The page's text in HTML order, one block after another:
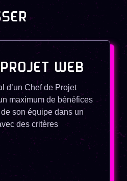
WEB
d’un Chef de Projet
maximum de bénéfices
son équipe dans un
des critères